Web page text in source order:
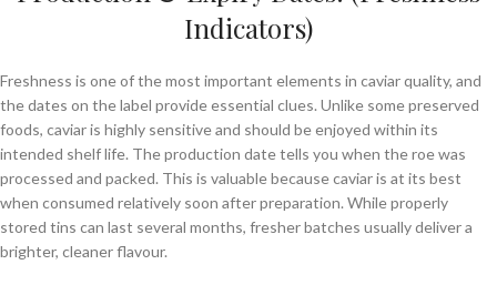
Indicators)
Freshness is one of the most important elements in caviar quality, and
the dates on the label provide essential clues. Unlike some preserved
foods, caviar is highly sensitive and should be enjoyed within its
intended shelf life. The production date tells you when the roe was
processed and packed. This is valuable because caviar is at its best
when consumed relatively soon after preparation. While properly
stored tins can last several months, fresher batches usually deliver a
brighter, cleaner flavour.